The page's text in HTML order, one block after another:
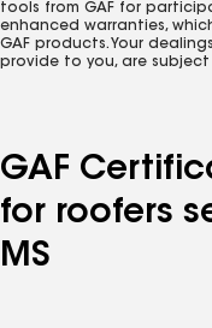
tools from GAF for
enhanced warranties,
GAF products. Your
provide to you, are
GAF
for roofers
MS